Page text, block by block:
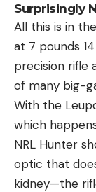
Surprisingly
All this is in
at 7 pounds
precision rifle
of many big-
With the
which
NRL Hunter
optic that
kidney—the